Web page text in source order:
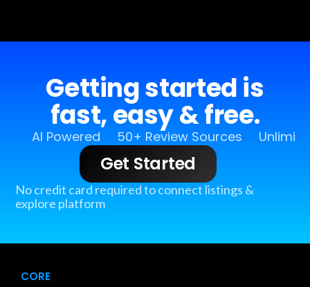
Getting started is
fast, easy & free.
AI Powered 50+ Review Sources
Get Started
No credit card required to connect listings &
explore platform
CORE